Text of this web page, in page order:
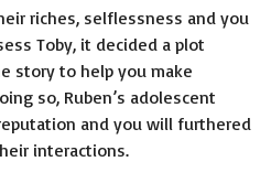
riches, selflessness and you
Toby, it decided a plot
story to help you make
so, Ruben’s adolescent
and you will furthered
interactions.